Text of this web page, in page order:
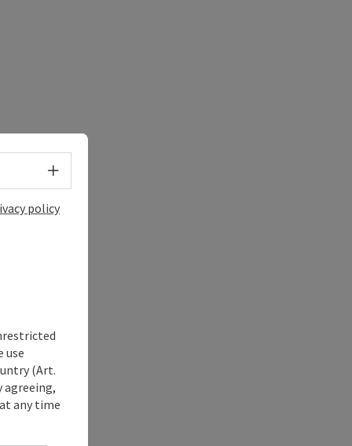
Select language - Open menu
policy
use
(Art.
agreeing,
any time